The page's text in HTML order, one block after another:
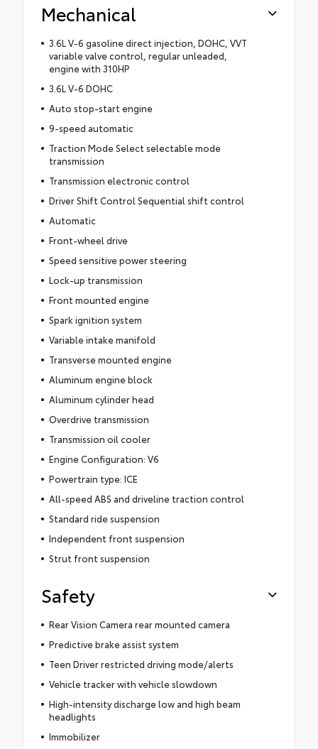
Mechanical
3.6L V-6 gasoline direct injection, DOHC, VVT
variable valve control, regular unleaded,
engine with 310HP
3.6L V-6 DOHC
Auto stop-start engine
9-speed automatic
Traction Mode Select selectable mode
transmission
Transmission electronic control
Driver Shift Control Sequential shift control
Automatic
Front-wheel drive
Speed sensitive power steering
Lock-up transmission
Front mounted engine
Spark ignition system
Variable intake manifold
Transverse mounted engine
Aluminum engine block
Aluminum cylinder head
Overdrive transmission
Transmission oil cooler
Engine Configuration: V6
Powertrain type: ICE
All-speed ABS and driveline traction control
Standard ride suspension
Independent front suspension
Strut front suspension
Safety
Rear Vision Camera rear mounted camera
Predictive brake assist system
Teen Driver restricted driving mode/alerts
Vehicle tracker with vehicle slowdown
High-intensity discharge low and high beam
headlights
Immobilizer